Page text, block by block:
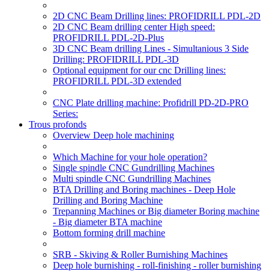
2D CNC Beam Drilling lines: PROFIDRILL PDL-2D
2D CNC Beam drilling center High speed:
PROFIDRILL PDL-2D-Plus
3D CNC Beam drilling Lines - Simultanious 3 Side
Drilling: PROFIDRILL PDL-3D
Optional equipment for our cnc Drilling lines:
PROFIDRILL PDL-3D extended
CNC Plate drilling machine: Profidrill PD-2D-PRO
Series:
Trous profonds
Overview Deep hole machining
Which Machine for your hole operation?
Single spindle CNC Gundrilling Machines
Multi spindle CNC Gundrilling Machines
BTA Drilling and Boring machines - Deep Hole
Drilling and Boring Machine
Trepanning Machines or Big diameter Boring machine
- Big diameter BTA machine
Bottom forming drill machine
SRB - Skiving & Roller Burnishing Machines
Deep hole burnishing - roll-finishing - roller burnishing